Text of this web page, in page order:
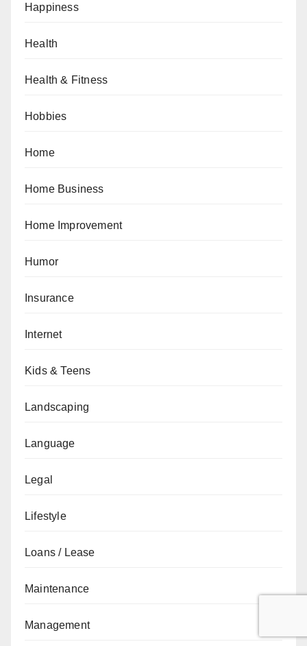
Happiness
Health
Health & Fitness
Hobbies
Home
Home Business
Home Improvement
Humor
Insurance
Internet
Kids & Teens
Landscaping
Language
Legal
Lifestyle
Loans / Lease
Maintenance
Management